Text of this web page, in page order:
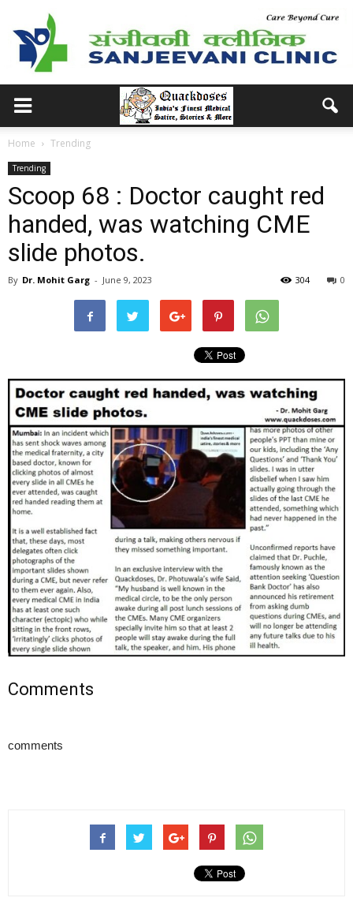
Home Trending
Trending
Scoop 68 : Doctor caught red
handed, was watching CME
slide photos.
By Dr. Mohit Garg - June 9, 2023 0
304
Comments
comments